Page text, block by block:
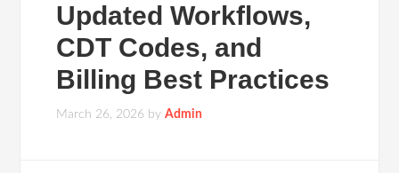
Updated Workflows,
CDT Codes, and
Billing Best Practices
March 26, 2026 byAdmin